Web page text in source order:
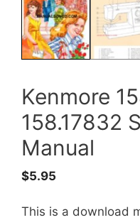
Kenmore
158.17832
Manual
$5.95
This is a download